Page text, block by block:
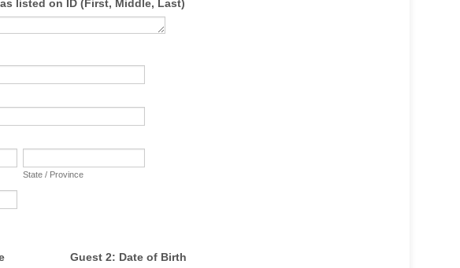
listed on ID (First, Middle, Last)
State / Province
Guest 2: Date of Birth